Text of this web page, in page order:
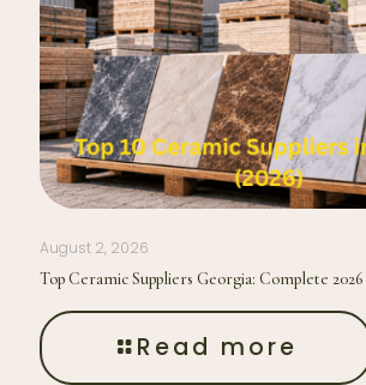
August 2, 2026
Top Ceramic Suppliers Georgia: Complete 2026
Read more